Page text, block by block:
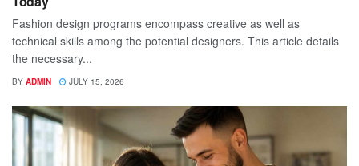
Fashion design programs encompass creative as well as
technical skills among the potential designers. This article details
the necessary...
BY ADMIN JULY 15, 2026